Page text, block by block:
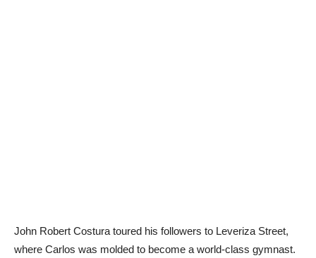
John Robert Costura toured his followers to Leveriza Street,
where Carlos was molded to become a world-class gymnast.